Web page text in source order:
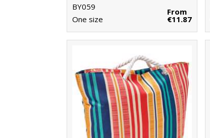
BY059
One size
From
€11.87